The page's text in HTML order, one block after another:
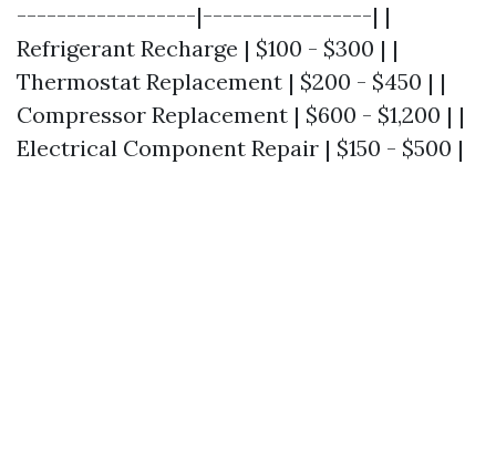
------------------|-----------------| |
Refrigerant Recharge | $100 - $300 | |
Thermostat Replacement | $200 - $450 | |
Compressor Replacement | $600 - $1,200 | |
Electrical Component Repair | $150 - $500 |